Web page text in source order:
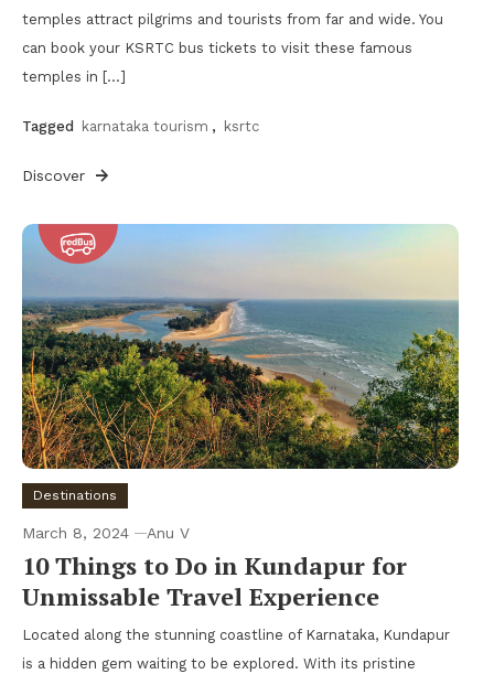
temples attract pilgrims and tourists from far and wide. You
can book your KSRTC bus tickets to visit these famous
temples in […]
Tagged karnataka tourism , ksrtc
Discover
Destinations
March 8, 2024 Anu V
10 Things to Do in Kundapur for
Unmissable Travel Experience
Located along the stunning coastline of Karnataka, Kundapur
is a hidden gem waiting to be explored. With its pristine